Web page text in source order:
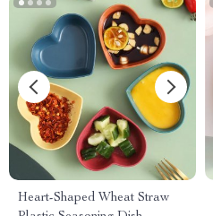
Heart-Shaped Wheat Straw